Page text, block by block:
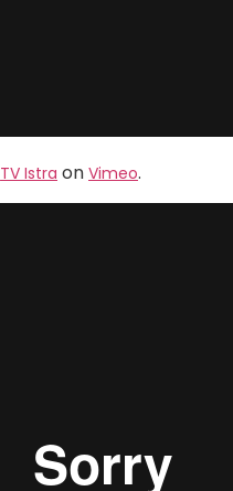
TV Istra on Vimeo.